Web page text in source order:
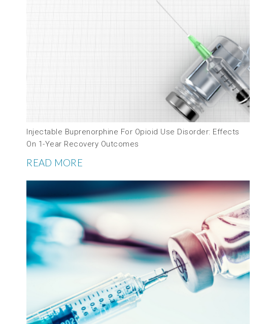
Injectable Buprenorphine For Opioid Use Disorder: Effects
On 1-Year Recovery Outcomes
READ MORE